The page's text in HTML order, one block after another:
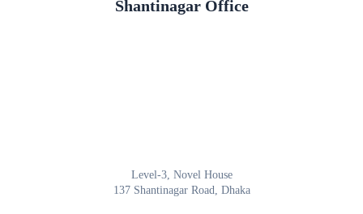
Shantinagar Office
Level-3, Novel House
137 Shantinagar Road, Dhaka